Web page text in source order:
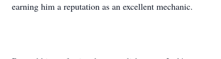
earning him a reputation as an excellent mechanic.